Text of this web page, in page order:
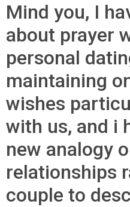
Mind you, I
about prayer
personal
maintaining
wishes
with us, and i
new analogy
relationships
couple to